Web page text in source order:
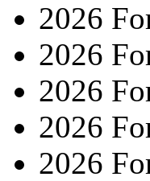
2026
2026
2026
2026
2026